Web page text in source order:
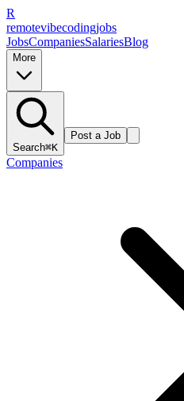
R
remotevibecodingjobs
JobsCompaniesSalariesBlog
More
Search⌘K
Post a Job
Companies